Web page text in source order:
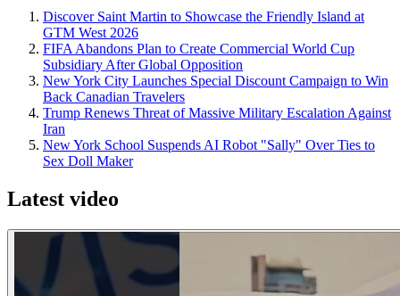
Discover Saint Martin to Showcase the Friendly Island at
GTM West 2026
FIFA Abandons Plan to Create Commercial World Cup
Subsidiary After Global Opposition
New York City Launches Special Discount Campaign to Win
Back Canadian Travelers
Trump Renews Threat of Massive Military Escalation Against
Iran
New York School Suspends AI Robot "Sally" Over Ties to
Sex Doll Maker
Latest video